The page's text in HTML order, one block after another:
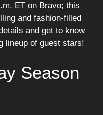
ET on Bravo; this
and fashion-filled
and get to know
lineup of guest stars!
Season